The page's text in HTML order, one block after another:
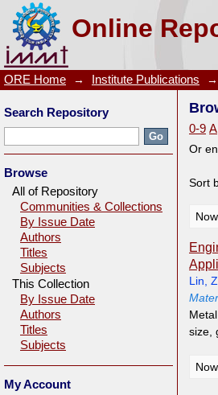
Online
Browsing Scholarly Literature
ORE Home → Institute Publications →
0-9 A
Or
Sort
Lin,
size,
Search Repository
Browse
All of Repository
Communities & Collections
By Issue Date
Authors
Titles
Subjects
This Collection
By Issue Date
Authors
Titles
Subjects
My Account